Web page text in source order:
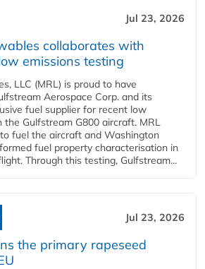
Jul 23, 2026
collaborates with
emissions testing
LLC (MRL) is proud to have
Aerospace Corp. and its
fuel supplier for recent low
the Gulfstream G800 aircraft. MRL
fuel the aircraft and Washington
fuel property characterisation in
Through this testing, Gulfstream...
Jul 23, 2026
the primary rapeseed